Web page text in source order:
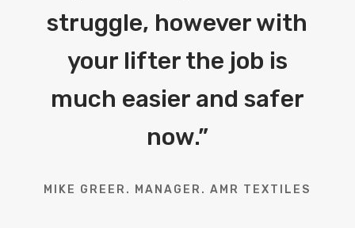
struggle, however with
your lifter the job is
much easier and safer
now.”
MIKE GREER. MANAGER. AMR TEXTILES